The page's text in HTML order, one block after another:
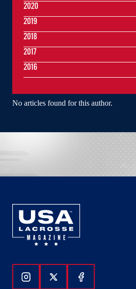
No articles found for this author.
2020
2019
2018
2017
2016
Follow Us On Instagram
Follow Us On
Follow Us